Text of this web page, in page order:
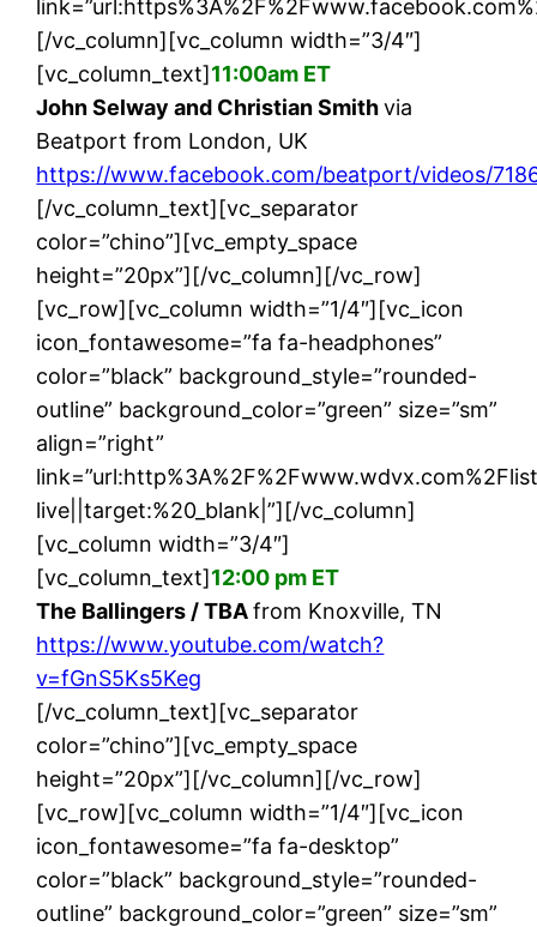
[/vc_column][vc_column width=”3/4″]
[vc_column_text]11:00am ET
John Selway and Christian Smithvia
Beatport from London, UK
https://www.facebook.com/beatport/videos/
[/vc_column_text][vc_separator
color=”chino”][vc_empty_space
height=”20px”][/vc_column][/vc_row]
[vc_row][vc_column width=”1/4″][vc_icon
icon_fontawesome=”fa fa-headphones”
color=”black” background_style=”rounded-
outline” background_color=”green” size=”sm”
align=”right”
live||target:%20_blank|”][/vc_column]
[vc_column width=”3/4″]
[vc_column_text]12:00 pm ET
The Ballingers / TBAfrom Knoxville, TN
https://www.youtube.com/watch?
v=fGnS5Ks5Keg
[/vc_column_text][vc_separator
color=”chino”][vc_empty_space
height=”20px”][/vc_column][/vc_row]
[vc_row][vc_column width=”1/4″][vc_icon
icon_fontawesome=”fa fa-desktop”
color=”black” background_style=”rounded-
outline” background_color=”green” size=”sm”